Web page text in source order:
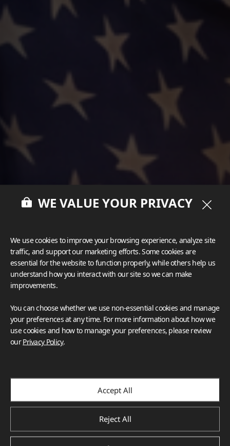
WE VALUE YOUR PRIVACY
We use cookies to improve your browsing experience, analyze site
traffic, and support our marketing efforts. Some cookies are
essential for the website to function properly, while others help us
understand how you interact with our site so we can make
improvements.
You can choose whether we use non-essential cookies and manage
your preferences at any time. For more information about how we
use cookies and how to manage your preferences, please review
ourPrivacy Policy.
Accept All
Reject All